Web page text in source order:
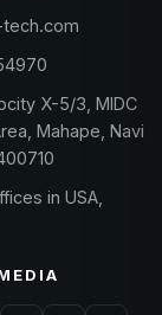
X-5/3, MIDC
Mahape, Navi
in USA,